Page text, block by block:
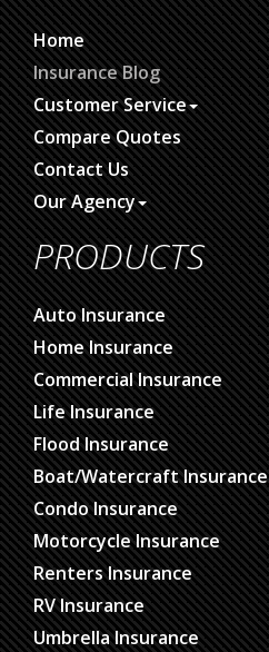
Home
Insurance Blog
Customer Service
Compare Quotes
Contact Us
Our Agency
PRODUCTS
Auto Insurance
Home Insurance
Commercial Insurance
Life Insurance
Flood Insurance
Boat/Watercraft Insurance
Condo Insurance
Motorcycle Insurance
Renters Insurance
RV Insurance
Umbrella Insurance